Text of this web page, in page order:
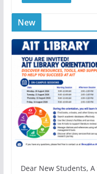
New
Dear New Students,